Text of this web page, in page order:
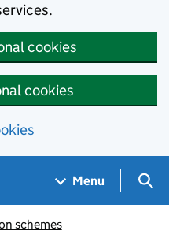
cookies
cookies
Menu
schemes